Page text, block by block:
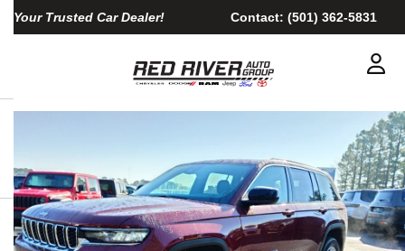
Your Trusted Car Dealer! Contact: (501) 362-5831